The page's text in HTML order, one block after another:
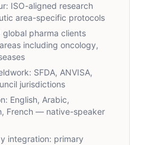
ISO-aligned research
area-specific protocols
pharma clients
including oncology,
SFDA, ANVISA,
jurisdictions
English, Arabic,
French — native-speaker
integration: primary